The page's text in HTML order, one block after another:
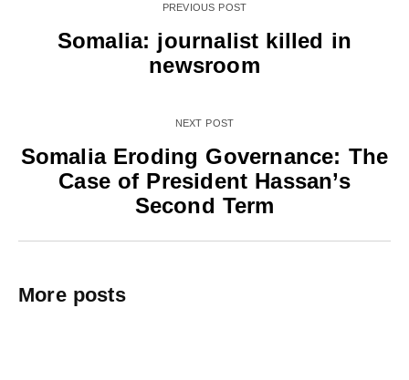
PREVIOUS POST
Somalia: journalist killed in
newsroom
NEXT POST
Somalia Eroding Governance: The
Case of President Hassan’s
Second Term
More posts